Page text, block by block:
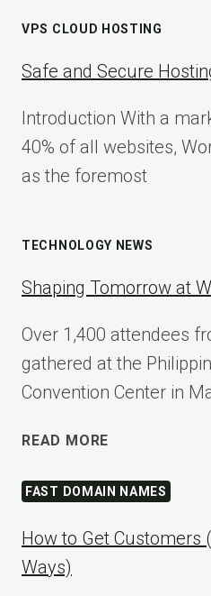
VPS CLOUD HOSTING
Safe and Secure
Introduction With a
40% of all websites,
as the foremost
TECHNOLOGY NEWS
Shaping Tomorrow at
Over 1,400 attendees
gathered at the
Convention Center in
READ MORE
AT
WORDCAMP
2025
FAST DOMAIN NAMES
How to Get Customers
Ways)